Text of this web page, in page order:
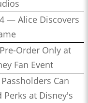
— Alice Discovers
Order Only at
Fan Event
Can
at Disney's